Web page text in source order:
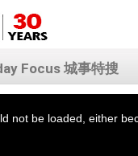
Focus 城事特搜
not be loaded, either